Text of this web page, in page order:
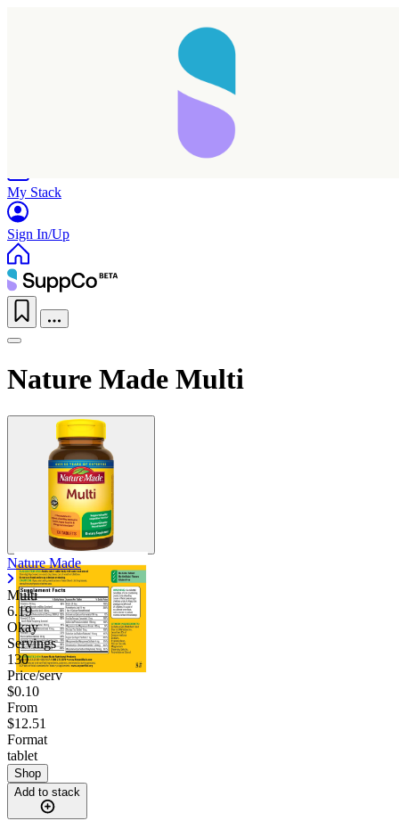
My Stack
Sign In/Up
Nature Made Multi
Nature Made
Multi
6.19
Okay
Servings
130
Price/serv
$0.10
From
$12.51
Format
tablet
Shop
Add to stack